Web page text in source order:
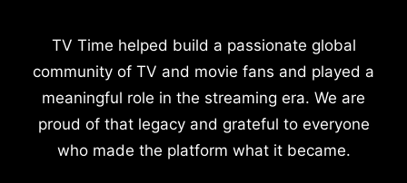
TV Time helped build a passionate global
community of TV and movie fans and played a
meaningful role in the streaming era. We are
proud of that legacy and grateful to everyone
who made the platform what it became.